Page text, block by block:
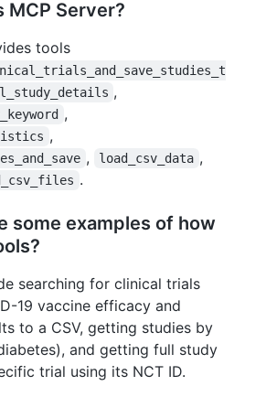
MCP Server?
tools
,
,
,
, load_csv_data ,
.
some examples of how
searching for clinical trials
19 vaccine efficacy and
to a CSV, getting studies by
and getting full study
trial using its NCT ID.